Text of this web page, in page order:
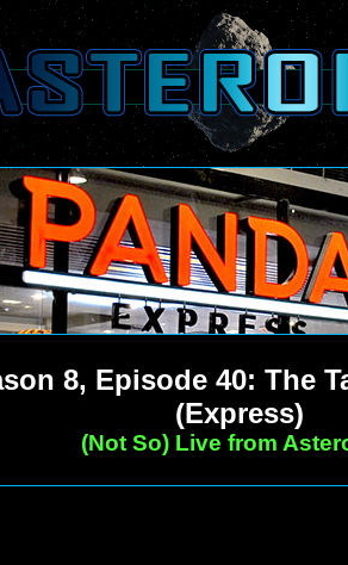
8, Episode 40: The
(Express)
(Not So) Live from